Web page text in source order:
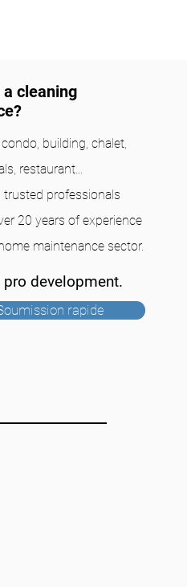
a cleaning
building, chalet,
restaurant...
trusted professionals
20 years of experience
maintenance sector.
pro development.
rapide